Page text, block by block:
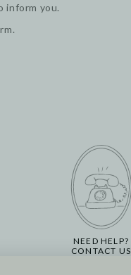
inform you.
NEED HELP?
CONTACT US